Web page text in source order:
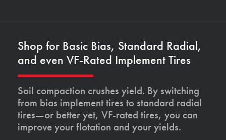
Shop for Basic Bias, Standard Radial,
and even VF-Rated Implement Tires
Soil compaction crushes yield. By switching
from bias implement tires to standard radial
tires—or better yet, VF-rated tires, you can
improve your flotation and your yields.